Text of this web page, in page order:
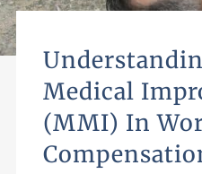
Medical
(MMI) In